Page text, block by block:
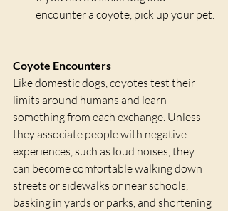
encounter a coyote, pick up your pet.
Coyote Encounters
Like domestic dogs, coyotes test their
limits around humans and learn
something from each exchange. Unless
they associate people with negative
experiences, such as loud noises, they
can become comfortable walking down
streets or sidewalks or near schools,
basking in yards or parks, and shortening